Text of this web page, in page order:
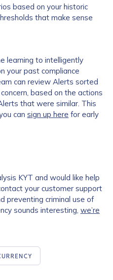
based on your historic
that make sense
learning to intelligently
your past compliance
can review Alerts sorted
based on the actions
that were similar. This
can sign up here for early
KYT and would like help
your customer support
preventing criminal use of
sounds interesting, we’re